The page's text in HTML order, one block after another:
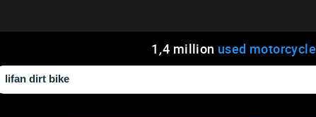
1 ,4 million used motorcycle